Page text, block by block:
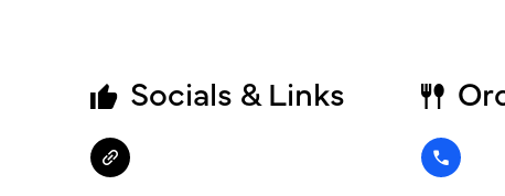
Socials & Links